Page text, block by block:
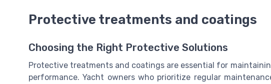
Protective treatments and coatings
Choosing the Right Protective Solutions
Protective treatments and coatings are essential for
performance. Yacht owners who prioritize regular